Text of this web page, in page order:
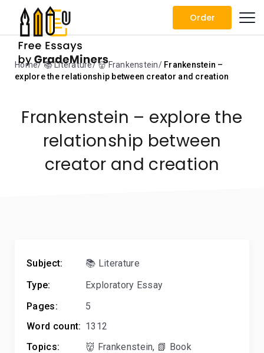
Order
Home 📚 Literature 👹 Frankenstein
Frankenstein –
explore the relationship between creator and creation
Frankenstein – explore the
relationship between
creator and creation
Subject:
📚 Literature
Type:
Exploratory Essay
Pages:
5
Word count: 1312
Topics:
👹 Frankenstein, 📗 Book